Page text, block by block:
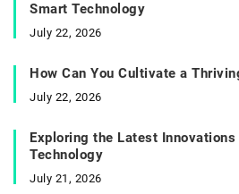
Smart Technology
July 22, 2026
How Can You Cultivate a
July 22, 2026
Exploring the Latest
Technology
July 21, 2026